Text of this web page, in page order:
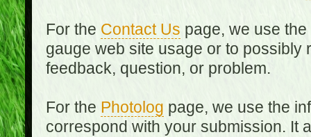
For the Contact Us page, we use
gauge web site usage or to
feedback, question, or problem.
For the Photolog page, we use the
correspond with your submission. It